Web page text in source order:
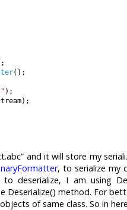
();
);
and it will store my
, to serialize my
deserialize, I am using
method. For
of same class. So in